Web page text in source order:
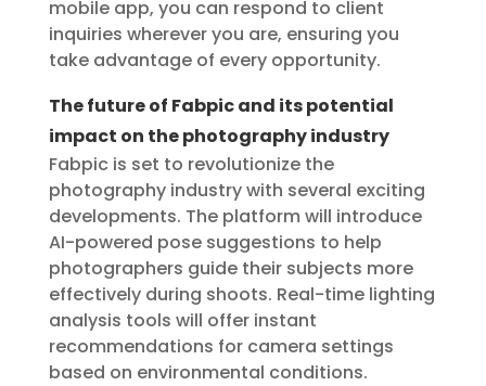
mobile app, you can respond to client
inquiries wherever you are, ensuring you
take advantage of every opportunity.
The future of Fabpic and its potential
impact on the photography industry
Fabpic is set to revolutionize the
photography industry with several exciting
developments. The platform will introduce
AI-powered pose suggestions to help
photographers guide their subjects more
effectively during shoots. Real-time lighting
analysis tools will offer instant
recommendations for camera settings
based on environmental conditions.